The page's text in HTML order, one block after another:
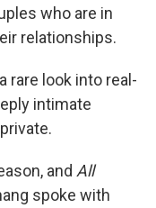
who are in
relationships.
rare look into real-
intimate
and All
spoke with